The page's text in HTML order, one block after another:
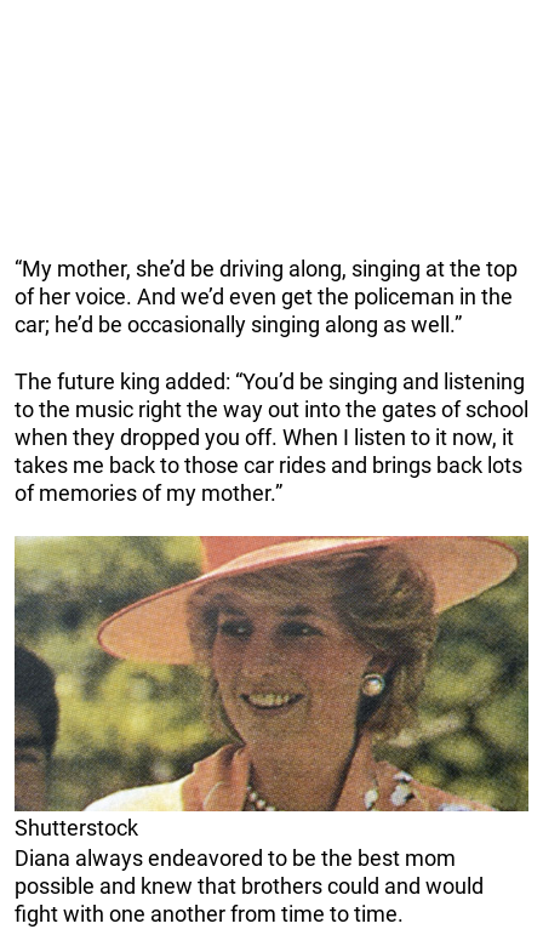
“My mother, she’d be driving along, singing at the top
of her voice. And we’d even get the policeman in the
car; he’d be occasionally singing along as well.”
The future king added: “You’d be singing and listening
to the music right the way out into the gates of school
when they dropped you off. When I listen to it now, it
takes me back to those car rides and brings back lots
of memories of my mother.”
Shutterstock
Diana always endeavored to be the best mom
possible and knew that brothers could and would
fight with one another from time to time.